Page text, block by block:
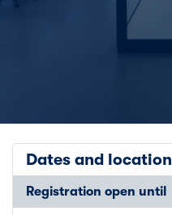
Dates and location
Registration open until